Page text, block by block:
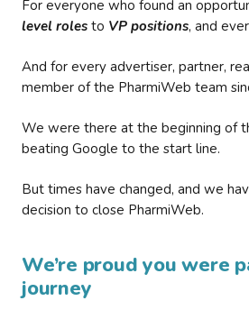
For everyone who found an
level roles to VP positions, and
And for every advertiser, partner,
member of the PharmiWeb team
We were there at the beginning of
beating Google to the start line.
But times have changed, and we
decision to close PharmiWeb.
We’re proud you were
journey